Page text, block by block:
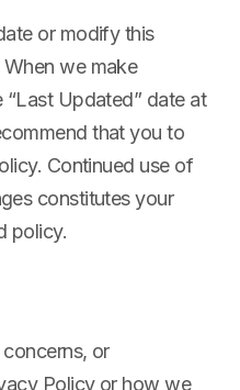
or modify this
we make
Updated” date at
that you to
Continued use of
constitutes your
policy.
or
Policy or how we